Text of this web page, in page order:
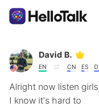
Aplicativo de troca
AI Grammar
Português
David B.
EN CN ES
Alright now listen
I know it's hard to